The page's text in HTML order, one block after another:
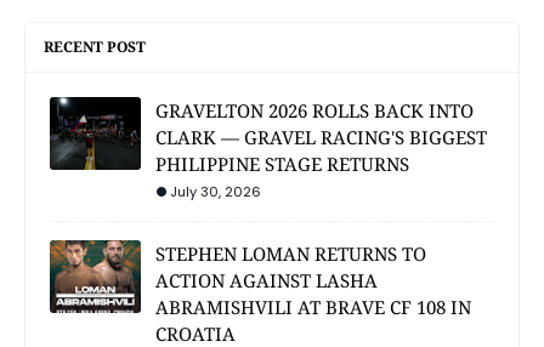
RECENT POST
GRAVELTON 2026 ROLLS BACK INTO
CLARK — GRAVEL RACING'S BIGGEST
PHILIPPINE STAGE RETURNS
July 30, 2026
STEPHEN LOMAN RETURNS TO
ACTION AGAINST LASHA
ABRAMISHVILI AT BRAVE CF 108 IN
CROATIA